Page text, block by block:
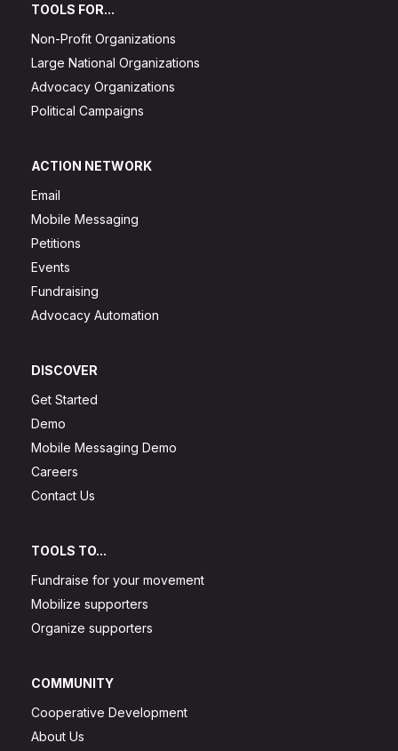
TOOLS FOR...
Non-Profit Organizations
Large National Organizations
Advocacy Organizations
Political Campaigns
ACTION NETWORK
Email
Mobile Messaging
Petitions
Events
Fundraising
Advocacy Automation
DISCOVER
Get Started
Demo
Mobile Messaging Demo
Careers
Contact Us
TOOLS TO...
Fundraise for your movement
Mobilize supporters
Organize supporters
COMMUNITY
Cooperative Development
About Us